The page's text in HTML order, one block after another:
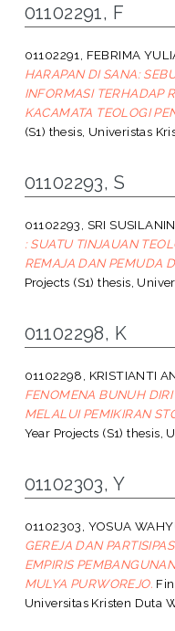
01102291, F
01102291, FEBRIMA
HARAPAN DI SANA:
INFORMASI TERHADAP
KACAMATA TEOLOGI
(S1) thesis, Univeristas
01102293, S
01102293, SRI
: SUATU TINJAUAN
REMAJA DAN PEMUDA
Projects (S1) thesis,
01102298, K
01102298, KRISTIANTI
FENOMENA BUNUH
MELALUI PEMIKIRAN
Year Projects (S1) thesis,
01102303, Y
01102303, YOSUA
GEREJA DAN
EMPIRIS
MULYA PURWOREJO.
Universitas Kristen Duta